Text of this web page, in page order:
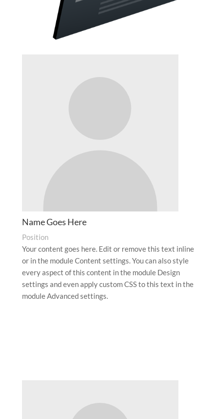
Name Goes Here
Position
Your content goes here. Edit or remove this text inline
or in the module Content settings. You can also style
every aspect of this content in the module Design
settings and even apply custom CSS to this text in the
module Advanced settings.